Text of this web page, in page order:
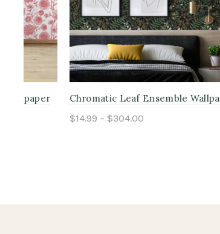
Chromatic Leaf Ensemble Wallpaper
$14.99 – $304.00